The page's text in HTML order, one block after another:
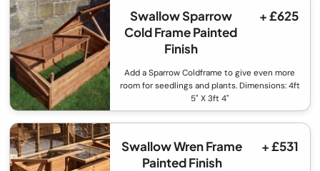
Swallow Sparrow
Cold Frame Painted
Finish
+ £625
Add a Sparrow Coldframe to give even more
room for seedlings and plants. Dimensions: 4ft
5" X 3ft 4"
Swallow Wren Frame
Painted Finish
+ £531